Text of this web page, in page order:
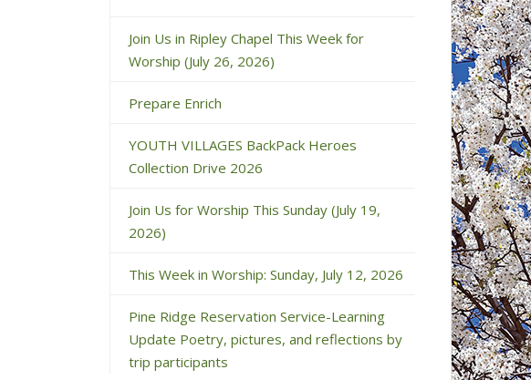
Join Us in Ripley Chapel This Week for
Worship (July 26, 2026)
Prepare Enrich
YOUTH VILLAGES BackPack Heroes
Collection Drive 2026
Join Us for Worship This Sunday (July 19,
2026)
This Week in Worship: Sunday, July 12, 2026
Pine Ridge Reservation Service-Learning
Update Poetry, pictures, and reflections by
trip participants